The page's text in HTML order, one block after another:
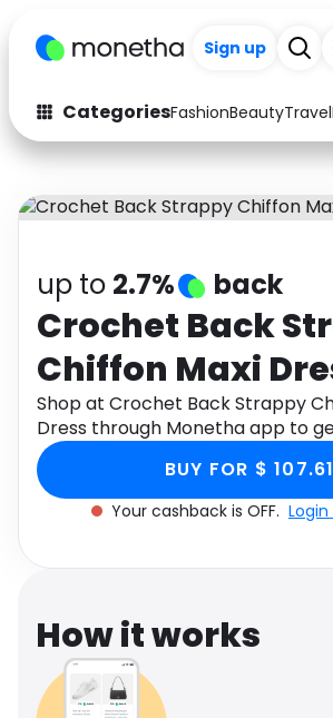
Sign up
CategoriesFashionBeautyTravel
Fashion
Arts &
Auto Baby &
Electronics Education
Activities Food
Gifts Home
Media Music
Software Health
Travel See all
up to 2.7% back
Crochet Back
Chiffon Maxi
Shop at Crochet Back Strappy
Dress through Monetha app to
BUY FOR $ 107.61
Your cashback is OFF.
How it works